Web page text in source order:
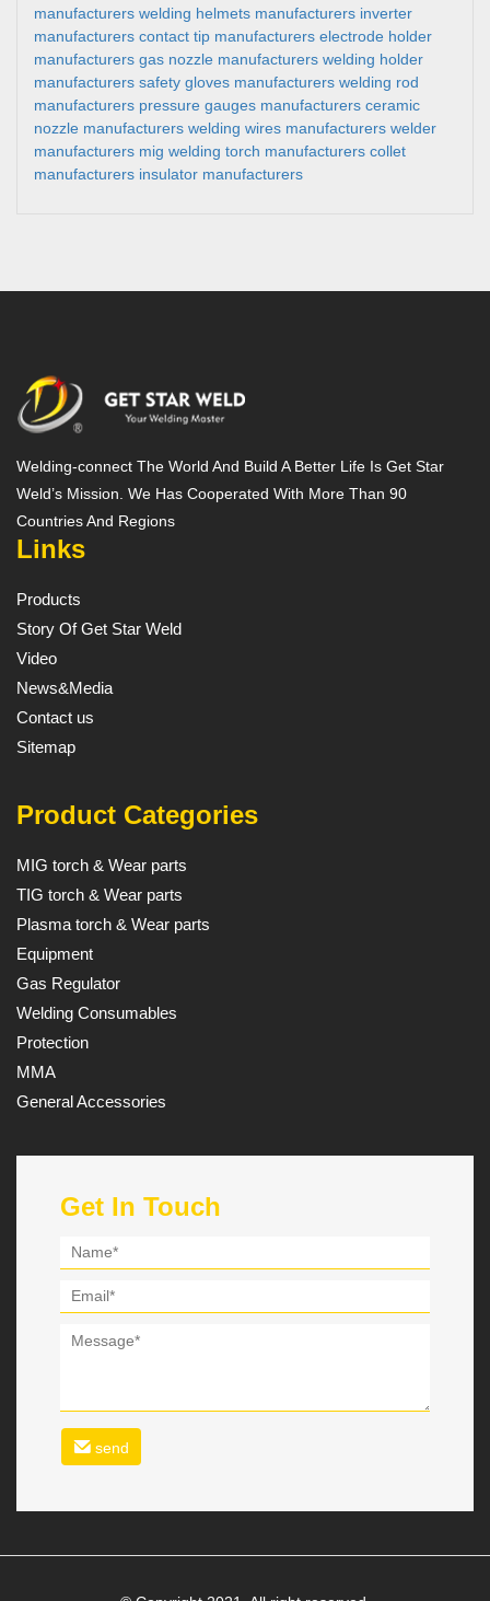
manufacturers welding helmets manufacturers inverter
manufacturers contact tip manufacturers electrode holder
manufacturers gas nozzle manufacturers welding holder
manufacturers safety gloves manufacturers welding rod
manufacturers pressure gauges manufacturers ceramic
nozzle manufacturers welding wires manufacturers welder
manufacturers mig welding torch manufacturers collet
manufacturers insulator manufacturers
Welding-connect The World And Build A Better Life Is Get Star
Weld’s Mission. We Has Cooperated With More Than 90
Countries And Regions
Links
Products
Story Of Get Star Weld
Video
News&Media
Contact us
Sitemap
Product Categories
MIG torch & Wear parts
TIG torch & Wear parts
Plasma torch & Wear parts
Equipment
Gas Regulator
Welding Consumables
Protection
MMA
General Accessories
Get In Touch
send